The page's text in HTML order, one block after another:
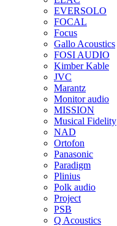
EVERSOLO
FOCAL
Focus
Gallo Acoustics
FOSI AUDIO
Kimber Kable
JVC
Marantz
Monitor audio
MISSION
Musical Fidelity
NAD
Ortofon
Panasonic
Paradigm
Plinius
Polk audio
Project
PSB
Q Acoustics